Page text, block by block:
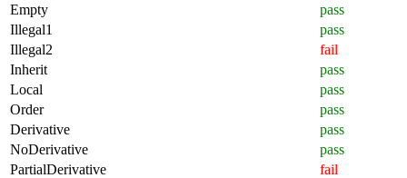
Empty
pass
Illegal1
pass
Illegal2
fail
Inherit
pass
Local
pass
Order
pass
Derivative
pass
NoDerivative
pass
PartialDerivative
fail